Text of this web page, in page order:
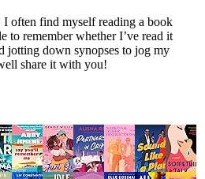
I often find myself reading a book
to remember whether I’ve read it
jotting down synopses to jog my
share it with you!